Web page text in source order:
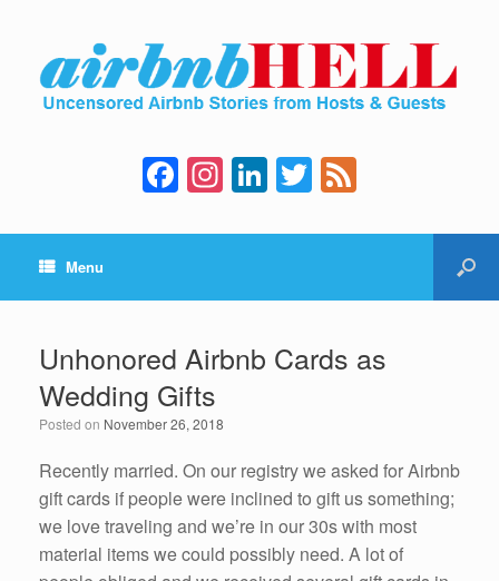
F
a
c
b
o
o
k
In
st
a
a
m
Li
n
k
dI
n
T
wi
tt e
Menu
Unhonored Airbnb Cards as
Wedding Gifts
Posted on November 26, 2018
Recently married. On our registry we asked for Airbnb
gift cards if people were inclined to gift us something;
we love traveling and we’re in our 30s with most
material items we could possibly need. A lot of